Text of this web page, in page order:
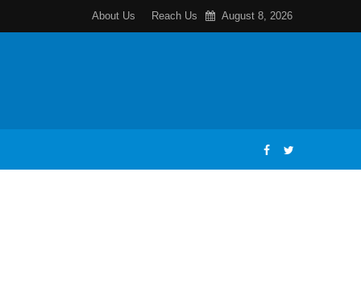
About Us Reach Us August 8, 2026